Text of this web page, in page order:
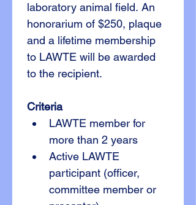
laboratory animal field. An
honorarium of $250, plaque
and a lifetime membership
to LAWTE will be awarded
to the recipient.
Criteria
LAWTE member for
more than 2 years
Active LAWTE
participant (officer,
committee member or